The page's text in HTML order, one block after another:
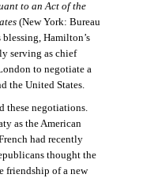
to an Act of the
(New York: Bureau
Hamilton’s
serving as chief
to negotiate a
the United States.
these negotiations.
as the American
had recently
thought the
friendship of a new